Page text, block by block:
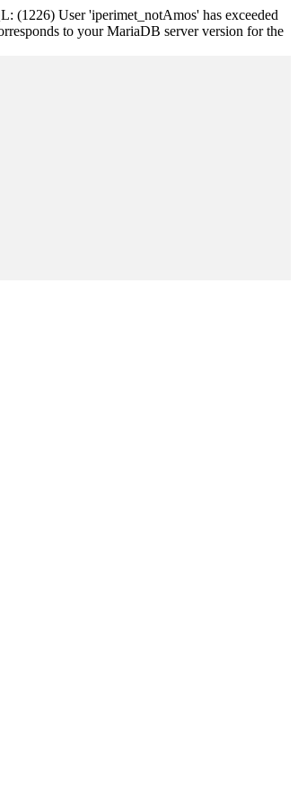
(1226) User 'iperimet_notAmos' has exceeded
to your MariaDB server version for the